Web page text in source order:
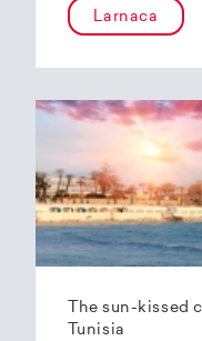
Larnaca
The sun-kissed
Tunisia